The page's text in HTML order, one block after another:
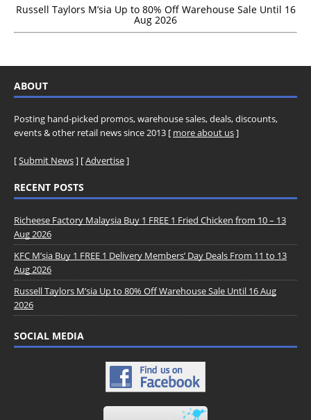
Russell Taylors M’sia Up to 80% Off Warehouse Sale Until 16
Aug 2026
ABOUT
Posting hand-picked promos, warehouse sales, deals, discounts,
events & other retail news since 2013 [ more about us]
[Submit News] [Advertise]
RECENT POSTS
Richeese Factory Malaysia Buy 1 FREE 1 Fried Chicken from 10 – 13
Aug 2026
KFC M’sia Buy 1 FREE 1 Delivery Members’ Day Deals From 11 to 13
Aug 2026
Russell Taylors M’sia Up to 80% Off Warehouse Sale Until 16 Aug
2026
SOCIAL MEDIA